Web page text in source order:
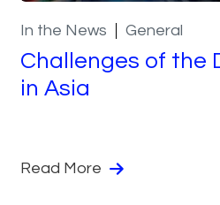
In the News General
Challenges of the
in Asia
Read More